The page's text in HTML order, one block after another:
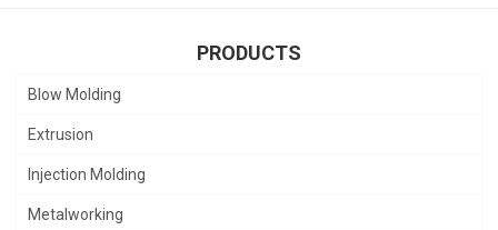
PRODUCTS
Blow Molding
Extrusion
Injection Molding
Metalworking